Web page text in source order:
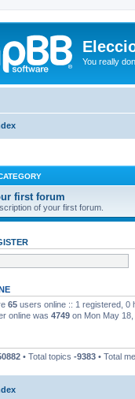
You really
first forum
of your first forum.
65 users online :: 1 registered, 0
online was 4749 on Mon May
• Total topics -9383 • Total